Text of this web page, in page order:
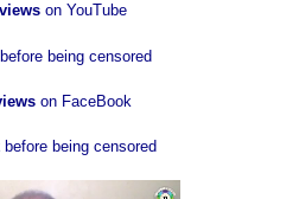
on YouTube
being censored
on FaceBook
before being censored